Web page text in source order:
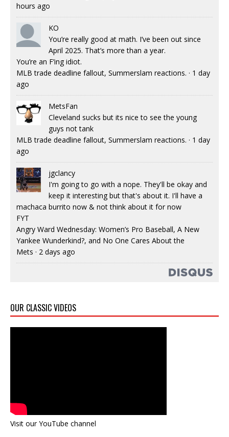
hours ago
KO
You’re really good at math. I’ve been out since
April 2025. That’s more than a year.
You’re an F’ing idiot.
MLB trade deadline fallout, Summerslam reactions. · 1 day
ago
MetsFan
Cleveland sucks but its nice to see the young
guys not tank
MLB trade deadline fallout, Summerslam reactions. · 1 day
ago
jgclancy
I'm going to go with a nope. They'll be okay and
keep it interesting but that's about it. I'll have a
machaca burrito now & not think about it for now
FYT
Angry Ward Wednesday: Women’s Pro Baseball, A New
Yankee Wunderkind?, and No One Cares About the
Mets · 2 days ago
OUR CLASSIC VIDEOS
Visit our YouTube channel